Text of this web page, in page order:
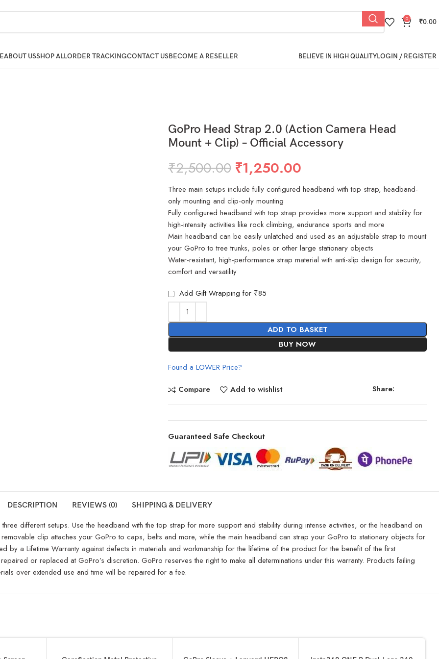
0 ₹0.00
ABOUT USSHOP ALLORDER TRACKINGCONTACT USBECOME A RESELLER BELIEVE IN HIGH QUALITYLOGIN / REGISTER
GoPro Head Strap 2.0 (Action Camera Head
Mount + Clip) – Official Accessory
₹2,500.00 ₹1,250.00
Three main setups include fully configured headband with top strap, headband-
only mounting and clip-only mounting
Fully configured headband with top strap provides more support and stability for
high-intensity activities like rock climbing, endurance sports and more
Main headband can be easily unlatched and used as an adjustable strap to mount
your GoPro to tree trunks, poles or other large stationary objects
Water-resistant, high-performance strap material with anti-slip design for security,
comfort and versatility
Add Gift Wrapping for ₹85
ADD TO BASKET
BUY NOW
Found a LOWER Price?
Compare Add to wishlist Share:
Guaranteed Safe Checkout
DESCRIPTION REVIEWS (0) SHIPPING & DELIVERY
different setups. Use the headband with the top strap for more support and stability during intense activities, or the headband on
clip attaches your GoPro to caps, belts and more, while the main headband can strap your GoPro to stationary objects for
by a Lifetime Warranty against defects in materials and workmanship for the lifetime of the product for the benefit of the first
or replaced at GoPro’s discretion. GoPro reserves the right to make all determinations under this warranty. Products failing
over extended use and time will be repaired for a fee.